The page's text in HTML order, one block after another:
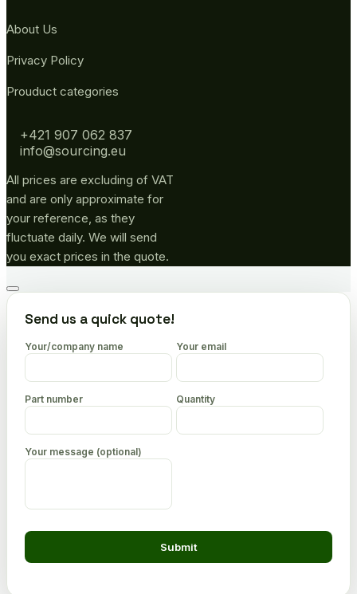
About Us
Privacy Policy
Prouduct categories
+421 907 062 837
info@sourcing.eu
All prices are excluding of VAT
and are only approximate for
your reference, as they
fluctuate daily. We will send
you exact prices in the quote.
Go
topSend us a quick quote!
Your/company name Your email
Part number Quantity
Your message (optional)